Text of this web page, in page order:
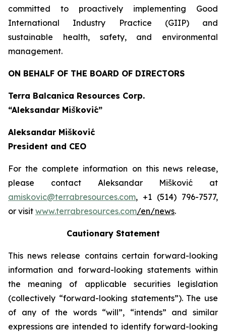
committed to proactively implementing Good
International Industry Practice (GIIP) and
sustainable health, safety, and environmental
management.
ON BEHALF OF THE BOARD OF DIRECTORS
Terra Balcanica Resources Corp.
“Aleksandar Mišković”
Aleksandar Mišković
President and CEO
For the complete information on this news release,
please contact Aleksandar Mišković at
amiskovic@terrabresources.com, +1 (514) 796-7577,
or visit www.terrabresources.com/en/news.
Cautionary Statement
This news release contains certain forward-looking
information and forward-looking statements within
the meaning of applicable securities legislation
(collectively “forward-looking statements”). The use
of any of the words “will”, “intends” and similar
expressions are intended to identify forward-looking